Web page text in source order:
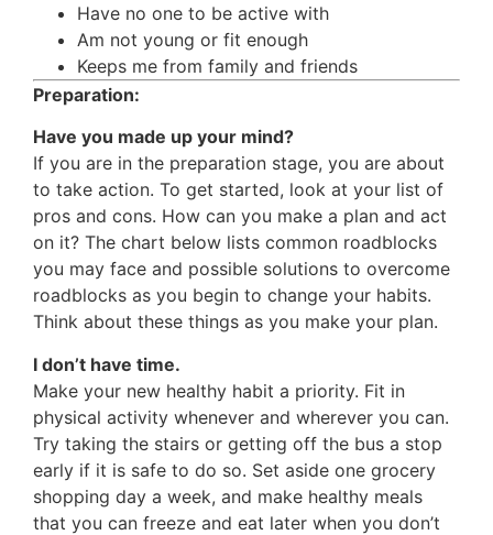
Have no one to be active with
Am not young or fit enough
Keeps me from family and friends
Preparation:
Have you made up your mind?
If you are in the preparation stage, you are about
to take action. To get started, look at your list of
pros and cons. How can you make a plan and act
on it? The chart below lists common roadblocks
you may face and possible solutions to overcome
roadblocks as you begin to change your habits.
Think about these things as you make your plan.
I don’t have time.
Make your new healthy habit a priority. Fit in
physical activity whenever and wherever you can.
Try taking the stairs or getting off the bus a stop
early if it is safe to do so. Set aside one grocery
shopping day a week, and make healthy meals
that you can freeze and eat later when you don’t